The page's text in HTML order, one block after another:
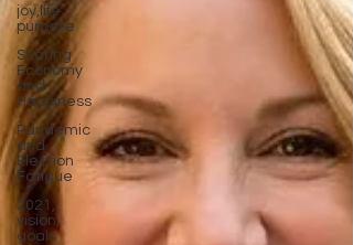
joy,life
purpose
Sharing
Economy
and
Happiness
Pandemic
and
Election
Fatigue
2021,
vision,
goals